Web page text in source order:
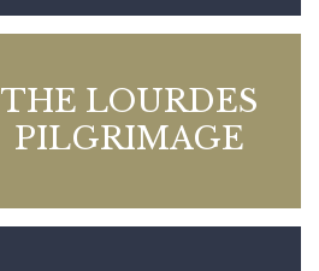
THE LOURDES
PILGRIMAGE